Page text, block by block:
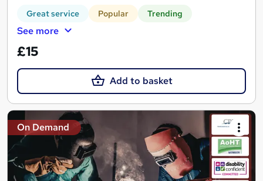
Great service Popular Trending
See more
£15
Add to basket
On Demand